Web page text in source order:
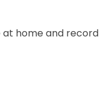
home and